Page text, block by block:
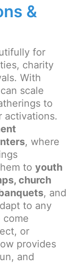
&
for
charity
With
scale
to
activations.
, where
to youth
church
, and
to any
come
or
provides
and